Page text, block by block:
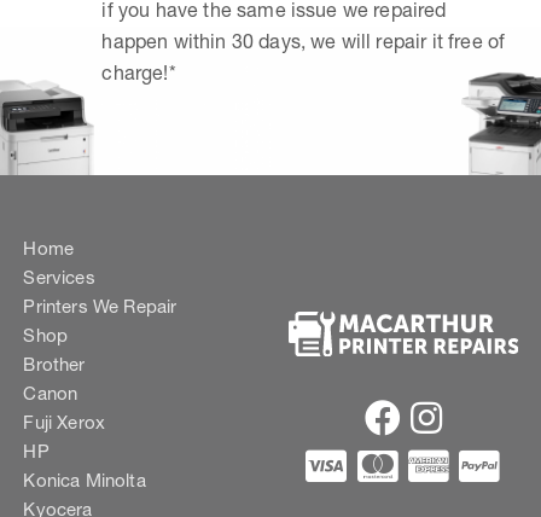
if you have the same issue we repaired
happen within 30 days, we will repair it free of
charge!*
Home
Services
Printers We Repair
Shop
Brother
Canon
Fuji Xerox
HP
Konica Minolta
Kyocera